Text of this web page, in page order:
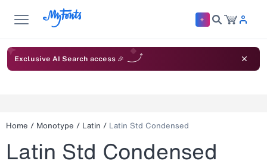
Exclusive AI Search access 🎉
Home / Monotype / Latin / Latin Std Condensed
Latin Std Condensed